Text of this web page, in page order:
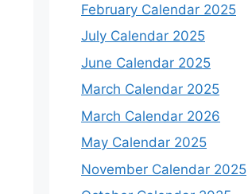
February Calendar 2025
July Calendar 2025
June Calendar 2025
March Calendar 2025
March Calendar 2026
May Calendar 2025
November Calendar 2025